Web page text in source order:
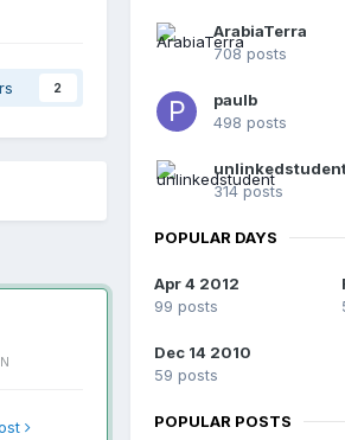
2
ArabiaTerra
708 posts
paulb
498 posts
314 posts
POPULAR DAYS
Apr 4 2012
99 posts
Dec 14 2010
59 posts
POPULAR POSTS